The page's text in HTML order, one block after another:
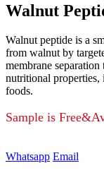
Walnut
Walnut peptide is a
from walnut by
membrane
nutritional properties,
foods.
Sample is
Whatsapp Email